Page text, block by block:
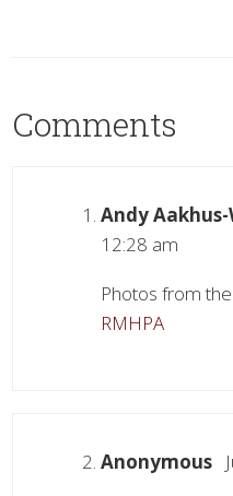
Comments
Andy
12:28 am
Photos from
RMHPA
Anonymous